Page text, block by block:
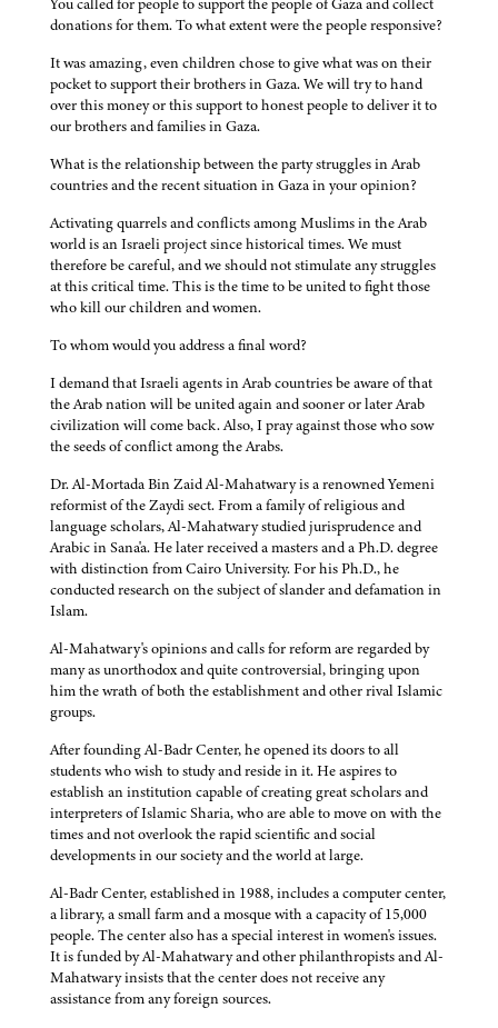
You called for people to support the people of Gaza and collect
donations for them. To what extent were the people responsive?
It was amazing, even children chose to give what was on their
pocket to support their brothers in Gaza. We will try to hand
over this money or this support to honest people to deliver it to
our brothers and families in Gaza.
What is the relationship between the party struggles in Arab
countries and the recent situation in Gaza in your opinion?
Activating quarrels and conflicts among Muslims in the Arab
world is an Israeli project since historical times. We must
therefore be careful, and we should not stimulate any struggles
at this critical time. This is the time to be united to fight those
who kill our children and women.
To whom would you address a final word?
I demand that Israeli agents in Arab countries be aware of that
the Arab nation will be united again and sooner or later Arab
civilization will come back. Also, I pray against those who sow
the seeds of conflict among the Arabs.
Dr. Al-Mortada Bin Zaid Al-Mahatwary is a renowned Yemeni
reformist of the Zaydi sect. From a family of religious and
language scholars, Al-Mahatwary studied jurisprudence and
Arabic in Sana'a. He later received a masters and a Ph.D. degree
with distinction from Cairo University. For his Ph.D., he
conducted research on the subject of slander and defamation in
Islam.
Al-Mahatwary's opinions and calls for reform are regarded by
many as unorthodox and quite controversial, bringing upon
him the wrath of both the establishment and other rival Islamic
groups.
After founding Al-Badr Center, he opened its doors to all
students who wish to study and reside in it. He aspires to
establish an institution capable of creating great scholars and
interpreters of Islamic Sharia, who are able to move on with the
times and not overlook the rapid scientific and social
developments in our society and the world at large.
Al-Badr Center, established in 1988, includes a computer center,
a library, a small farm and a mosque with a capacity of 15,000
people. The center also has a special interest in women's issues.
It is funded by Al-Mahatwary and other philanthropists and Al-
Mahatwary insists that the center does not receive any
assistance from any foreign sources.